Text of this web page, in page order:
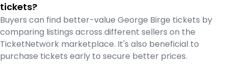
tickets?
Buyers can find better-value George Birge tickets by
comparing listings across different sellers on the
TicketNetwork marketplace. It's also beneficial to
purchase tickets early to secure better prices.